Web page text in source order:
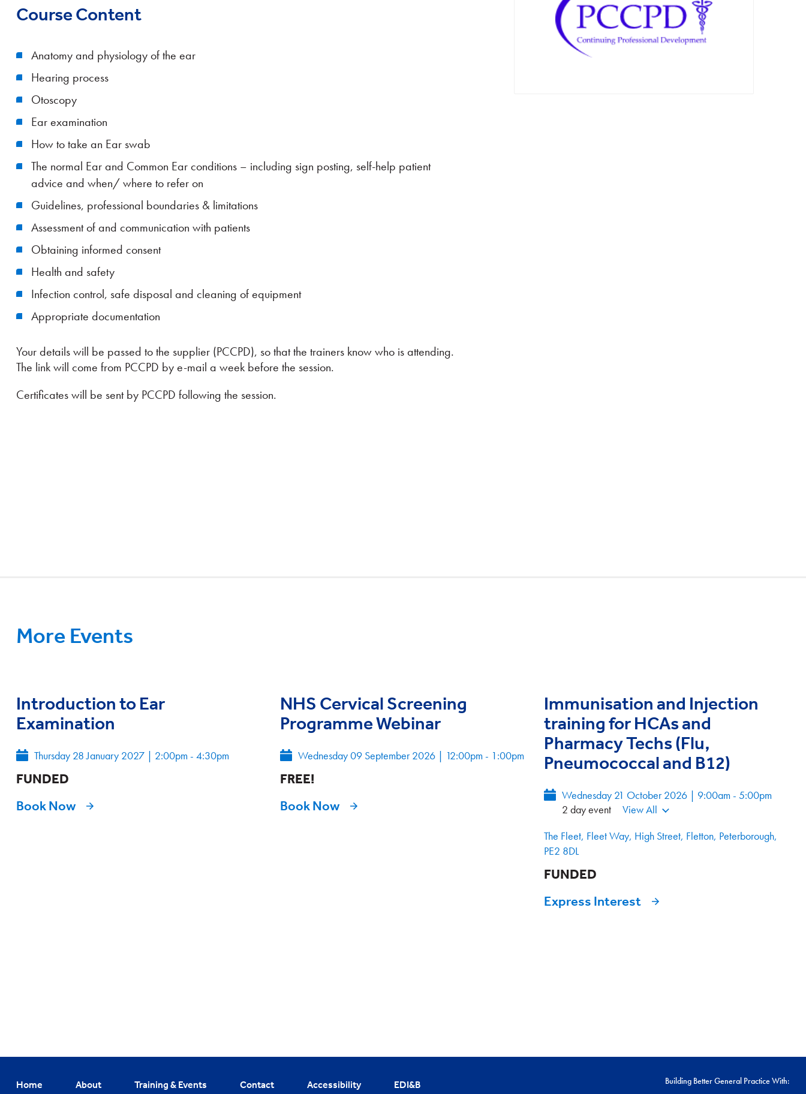
Course Content
Anatomy and physiology of the ear
Hearing process
Otoscopy
Ear examination
How to take an Ear swab
The normal Ear and Common Ear conditions – including sign posting, self-help patient
advice and when/ where to refer on
Guidelines, professional boundaries & limitations
Assessment of and communication with patients
Obtaining informed consent
Health and safety
Infection control, safe disposal and cleaning of equipment
Appropriate documentation
Your details will be passed to the supplier (PCCPD), so that the trainers know who is attending.
The link will come from PCCPD by e-mail a week before the session.
Certificates will be sent by PCCPD following the session.
More Events
Introduction to Ear
Examination
Thursday 28 January 2027 | 2:00pm - 4:30pm
FUNDED
Book Now
NHS Cervical Screening
Programme Webinar
Wednesday 09 September 2026 | 12:00pm - 1:00pm
FREE!
Book Now
Immunisation and Injection
training for HCAs and
Pharmacy Techs (Flu,
Pneumococcal and B12)
Wednesday 21 October 2026 | 9:00am - 5:00pm
2 day event
View All
The Fleet, Fleet Way, High Street, Fletton, Peterborough,
PE2 8DL
FUNDED
Express Interest
Home About Training & Events Contact Accessibility EDI&B Building Better General Practice With: